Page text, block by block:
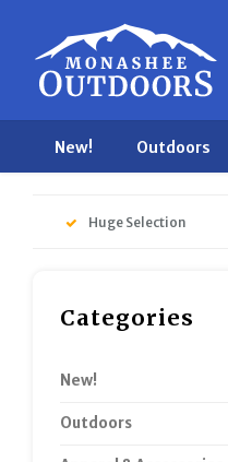
New! Outdoors
Huge Selection
Categories
New!
Outdoors